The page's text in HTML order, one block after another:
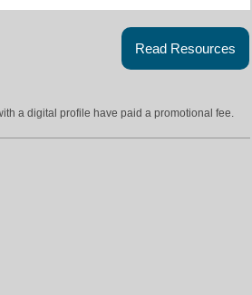
Read Resources
a digital profile have paid a promotional fee.